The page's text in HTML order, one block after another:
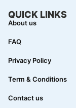
QUICK LINKS
About us
FAQ
Privacy Policy
Term & Conditions
Contact us